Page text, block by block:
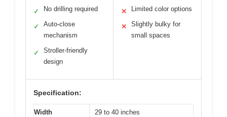
✓ No drilling required
✓
Auto-close
mechanism
✓
Stroller-friendly
design
✕ Limited color options
✕
Slightly bulky for
small spaces
Specification:
Width
29 to 40 inches